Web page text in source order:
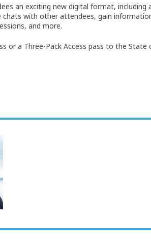
an exciting new digital format,
with other attendees, gain
and more.
or a Three-Pack Access pass to the